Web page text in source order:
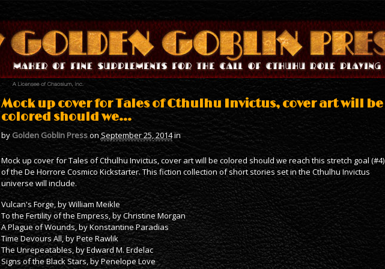
Mock up cover for Tales of Cthulhu Invictus, cover art will be
colored should we…
by Golden Goblin PressonSeptember 25, 2014in
Mock up cover for Tales of Cthulhu Invictus, cover art will be colored should we reach this stretch goal (#4)
of the De Horrore Cosmico Kickstarter. This fiction collection of short stories set in the Cthulhu Invictus
universe will include.
Vulcan's Forge, by William Meikle
To the Fertility of the Empress, by Christine Morgan
A Plague of Wounds, by Konstantine Paradias
Time Devours All, by Pete Rawlik
The Unrepeatables, by Edward M. Erdelac
Signs of the Black Stars, by Penelope Love